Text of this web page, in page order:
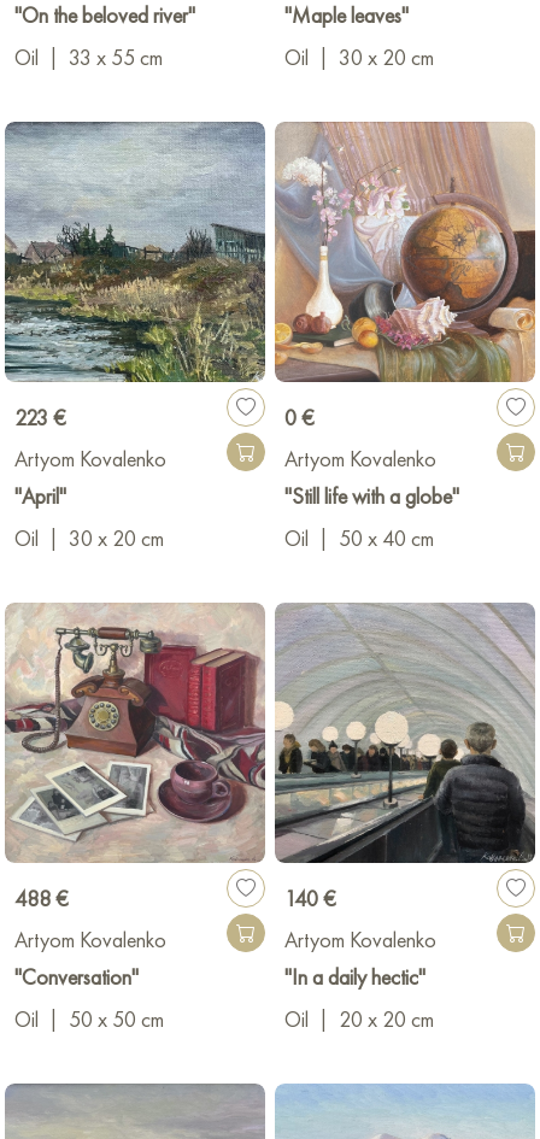
"On the beloved river"
Oil
33 x 55 cm
"Maple leaves"
Oil
30 x 20 cm
223 €
Artyom Kovalenko
"April"
Oil
30 x 20 cm
0 €
Artyom Kovalenko
"Still life with a globe"
Oil
50 x 40 cm
488 €
Artyom Kovalenko
"Conversation"
Oil
50 x 50 cm
140 €
Artyom Kovalenko
"In a daily hectic"
Oil
20 x 20 cm